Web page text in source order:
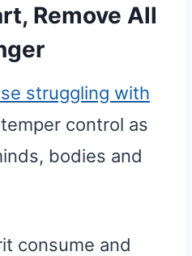
Remove All
struggling with
control as
bodies and
consume and